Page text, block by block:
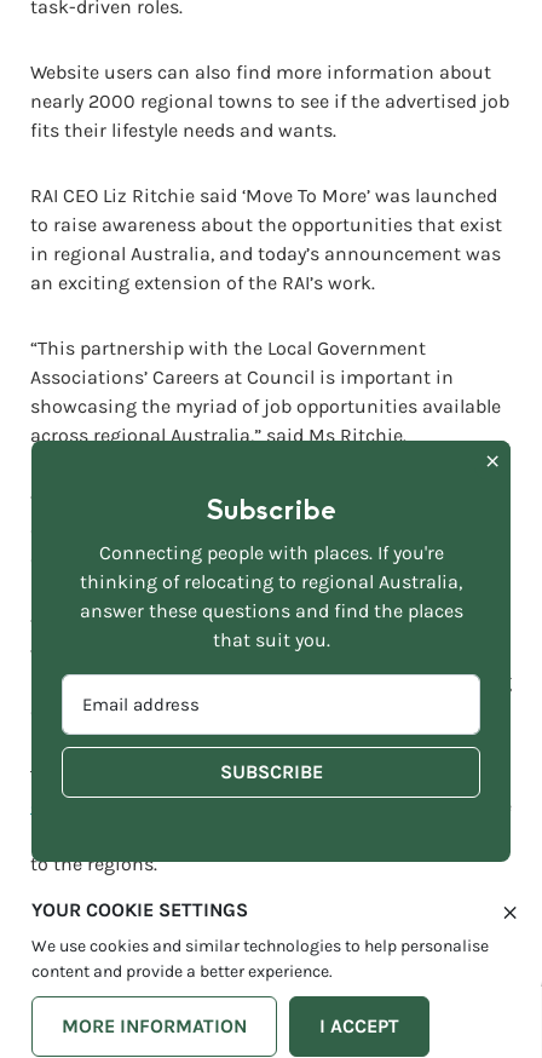
task-driven roles.
Website users can also find more information about
nearly 2000 regional towns to see if the advertised job
fits their lifestyle needs and wants.
RAI CEO Liz Ritchie said ‘Move To More’ was launched
to raise awareness about the opportunities that exist
in regional Australia, and today’s announcement was
an exciting extension of the RAI’s work.
“This partnership with the Local Government
Associations’ Careers at Council is important in
showcasing the myriad of job opportunities available
across regional Australia,” said Ms Ritchie.
“A job with a regional council can offer fast-tracked
career progression, life-changing experiences, and
compelling incentives.
“With so many fulfilling jobs on offer in the regions, as
well as the lifestyle benefits regional Australia brings,
now is the time to consider a career away from our big
cities.”
The Move To More website contains dozens of
case studiesthrough its blog andpodcast, with people
to the regions.
through local government in regional Australia.
YOUR COOKIE SETTINGS
We use cookies and similar technologies to help personalise
content and provide a better experience.
MORE INFORMATION I ACCEPT
Subscribe
Connecting people with places. If you're
thinking of relocating to regional Australia,
answer these questions and find the places
that suit you.
*